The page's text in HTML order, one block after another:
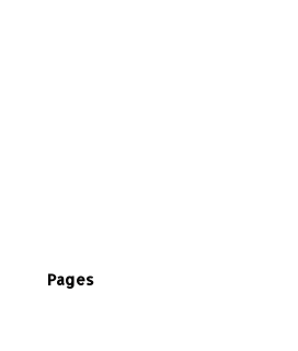
Pages